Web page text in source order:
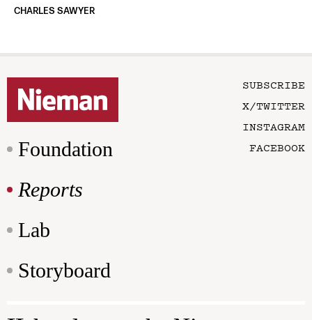
CHARLES SAWYER
Foundation
Reports
Lab
Storyboard
SUBSCRIBE
X/TWITTER
INSTAGRAM
FACEBOOK